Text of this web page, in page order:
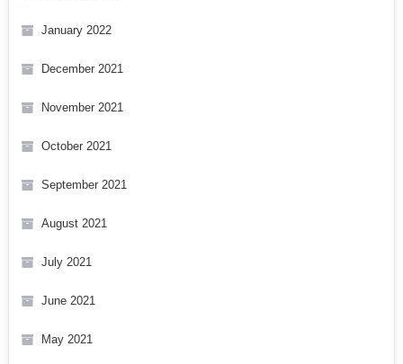
January 2022
December 2021
November 2021
October 2021
September 2021
August 2021
July 2021
June 2021
May 2021